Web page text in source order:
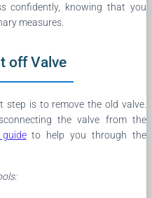
confidently, knowing that you
measures.
off Valve
is to remove the old valve.
the valve from the
to help you through the